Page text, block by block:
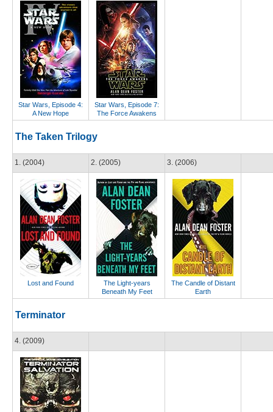
Star Wars, Episode 4:
A New Hope
Star Wars, Episode 7:
The Force Awakens
The Taken Trilogy
1. (2004)
Lost and Found
2. (2005)
The Light-years
Beneath My Feet
3. (2006)
The Candle of Distant
Earth
Terminator
4. (2009)